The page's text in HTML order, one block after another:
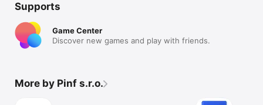
Supports
Game Center
Discover new games and play with friends.
More by Pinf s.r.o.